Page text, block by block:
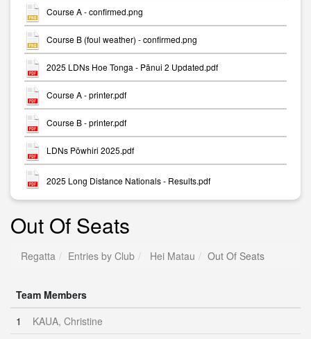
Course A - confirmed.png
Course B (foul weather) - confirmed.png
2025 LDNs Hoe Tonga - Pānui 2 Updated.pdf
Course A - printer.pdf
Course B - printer.pdf
LDNs Pōwhiri 2025.pdf
2025 Long Distance Nationals - Results.pdf
Out Of Seats
Regatta Entries by Club Hei Matau Out Of Seats
Team Members
1
KAUA, Christine